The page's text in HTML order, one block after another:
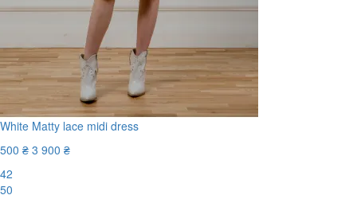
White Matty lace midi dress
500 ₴ 3 900 ₴
42
50